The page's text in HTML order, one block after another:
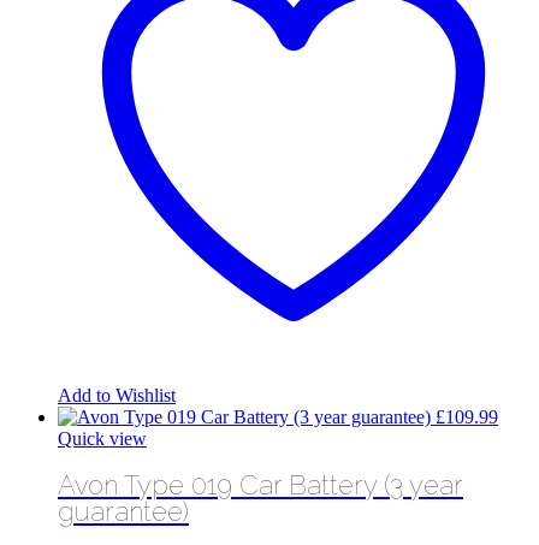
Add to Wishlist
£109.99
Quick view
Avon Type 019 Car Battery (3 year
guarantee)